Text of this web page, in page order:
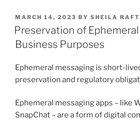
k
e
dI
c
e
b
o
ai
l
ar
e
POSTED
ON
MARCH 14, 2023 BY SHEILA
Preservation of
Business Purposes
Ephemeral messaging is short-
preservation and regulatory
Ephemeral messaging apps – like
SnapChat – are a form of digital